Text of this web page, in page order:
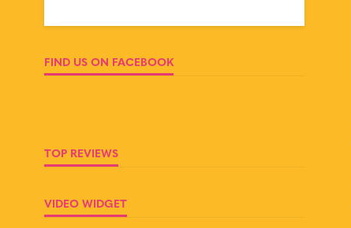
FIND US ON FACEBOOK
TOP REVIEWS
VIDEO WIDGET